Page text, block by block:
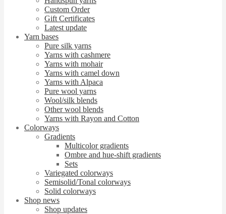
Custom Order
Gift Certificates
Latest update
Yarn bases
Pure silk yarns
Yarns with cashmere
Yarns with mohair
Yarns with camel down
Yarns with Alpaca
Pure wool yarns
Wool/silk blends
Other wool blends
Yarns with Rayon and Cotton
Colorways
Gradients
Multicolor gradients
Ombre and hue-shift gradients
Sets
Variegated colorways
Semisolid/Tonal colorways
Solid colorways
Shop news
Shop updates